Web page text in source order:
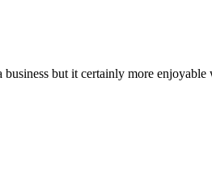
but it certainly more